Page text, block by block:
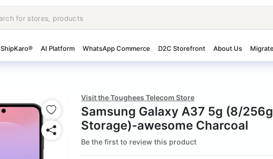
ShipKaro® AI Platform WhatsApp Commerce D2C Storefront About Us Migrate
Visit the Toughees Telecom Store
Samsung Galaxy A37 5g (8/
Storage)-awesome Charcoal
Be the first to review this product